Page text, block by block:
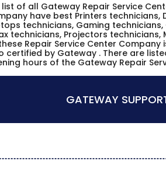
list of all Gateway Repair Service
have best Printers
technicians, Gaming
technicians, Projectors
Repair Service Center
certified by Gateway . There are
hours of the Gateway Repair
GATEWAY